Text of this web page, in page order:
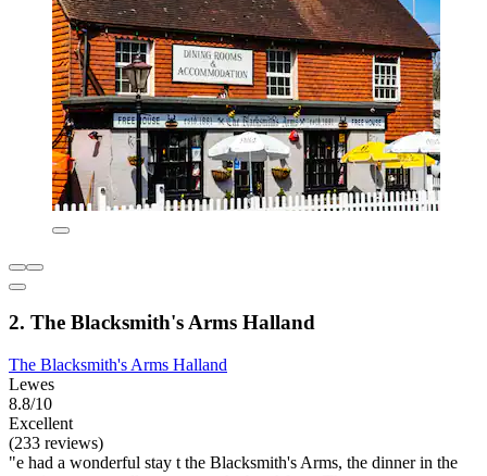
2. The Blacksmith's Arms Halland
The Blacksmith's Arms Halland
Lewes
8.8/10
Excellent
(233 reviews)
"e had a wonderful stay t the Blacksmith's Arms, the dinner in the